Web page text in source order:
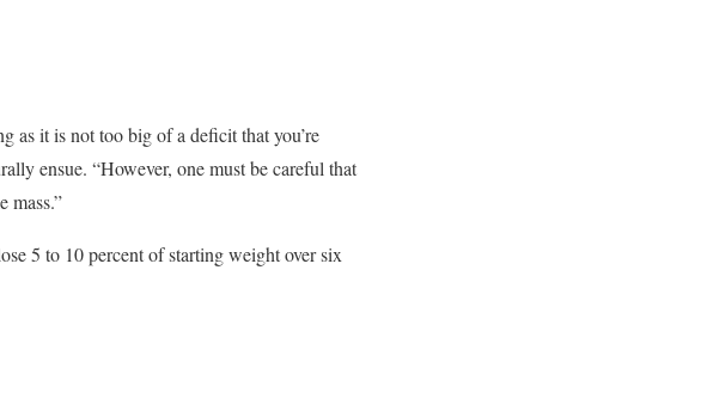
as it is not too big of a deficit that you’re
ensue. “However, one must be careful that
mass.”
5 to 10 percent of starting weight over six